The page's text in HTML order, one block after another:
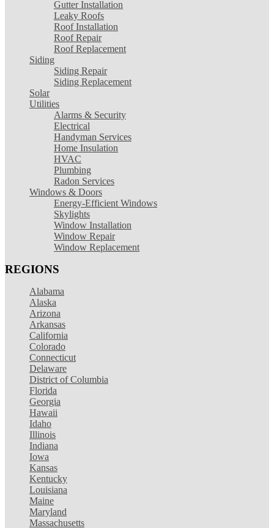
Gutter Installation
Leaky Roofs
Roof Installation
Roof Repair
Roof Replacement
Siding
Siding Repair
Siding Replacement
Solar
Utilities
Alarms & Security
Electrical
Handyman Services
Home Insulation
HVAC
Plumbing
Radon Services
Windows & Doors
Energy-Efficient Windows
Skylights
Window Installation
Window Repair
Window Replacement
REGIONS
Alabama
Alaska
Arizona
Arkansas
California
Colorado
Connecticut
Delaware
District of Columbia
Florida
Georgia
Hawaii
Idaho
Illinois
Indiana
Iowa
Kansas
Kentucky
Louisiana
Maine
Maryland
Massachusetts